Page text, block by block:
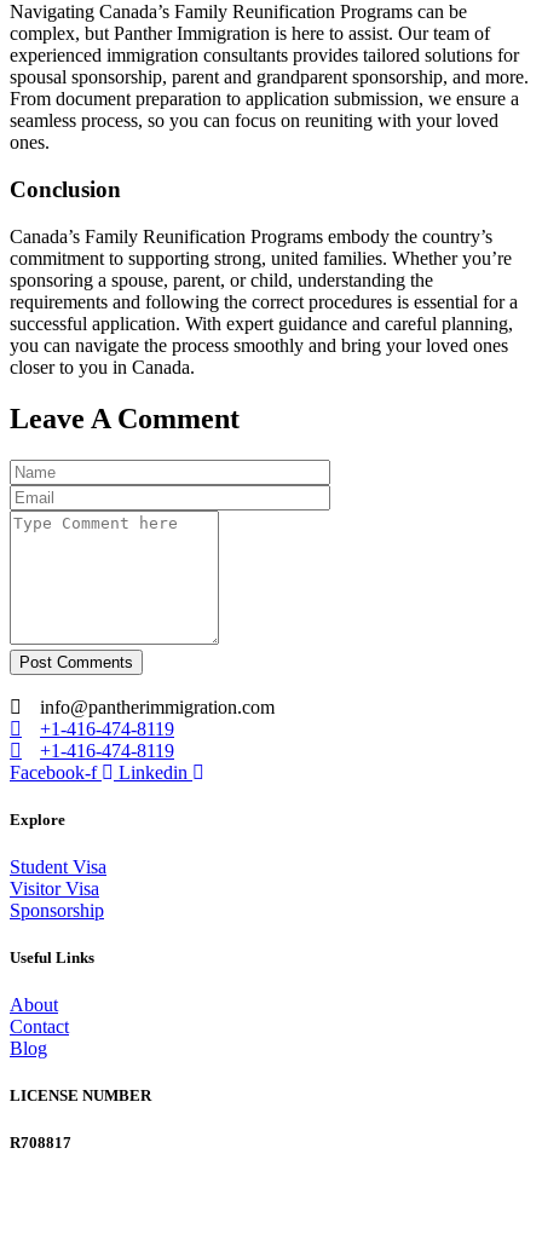
Navigating Canada’s Family Reunification Programs can be
complex, but Panther Immigration is here to assist. Our team of
experienced immigration consultants provides tailored solutions for
spousal sponsorship, parent and grandparent sponsorship, and more.
From document preparation to application submission, we ensure a
seamless process, so you can focus on reuniting with your loved
ones.
Conclusion
Canada’s Family Reunification Programs embody the country’s
commitment to supporting strong, united families. Whether you’re
sponsoring a spouse, parent, or child, understanding the
requirements and following the correct procedures is essential for a
successful application. With expert guidance and careful planning,
you can navigate the process smoothly and bring your loved ones
closer to you in Canada.
Leave A Comment
Post Comments
info@pantherimmigration.com
+1-416-474-8119
+1-416-474-8119
Facebook-f
Linkedin
Explore
Student Visa
Visitor Visa
Sponsorship
Useful Links
About
Contact
Blog
LICENSE NUMBER
R708817